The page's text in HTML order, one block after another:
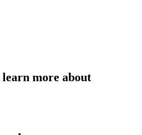
more about